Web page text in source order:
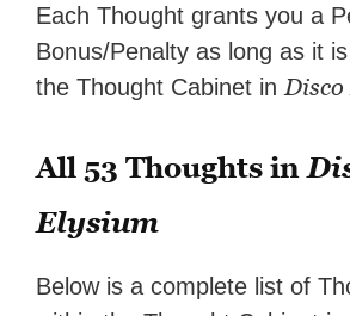
Each Thought grants you a
Bonus/Penalty as long as it
the Thought Cabinet in
All 53 Thoughts in
Elysium
Below is a complete list of